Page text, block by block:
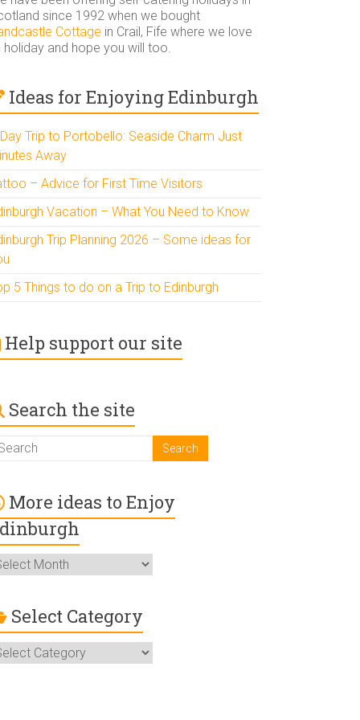
since 1992 when we bought
Cottage in Crail, Fife where we love
holiday and hope you will too.
Ideas for Enjoying Edinburgh
Trip to Portobello: Seaside Charm Just
Away
– Advice for First Time Visitors
Vacation – What You Need to Know
Trip Planning 2026 – Some ideas for
5 Things to do on a Trip to Edinburgh
Help support our site
Search the site
More ideas to Enjoy
Select Category